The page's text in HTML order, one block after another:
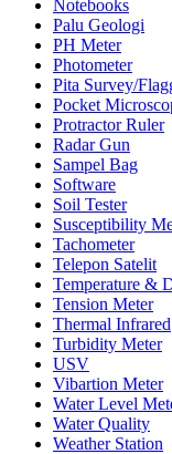
Notebooks
Palu Geologi
PH Meter
Photometer
Pita Survey/
Pocket
Protractor Ruler
Radar Gun
Sampel Bag
Software
Soil Tester
Susceptibility
Tachometer
Telepon Satelit
Temperature &
Tension Meter
Thermal Infrared
Turbidity Meter
USV
Vibartion Meter
Water Level
Water Quality
Weather Station